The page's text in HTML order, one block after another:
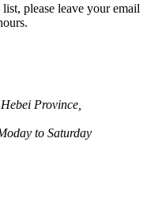
please leave your email
Province,
to Saturday